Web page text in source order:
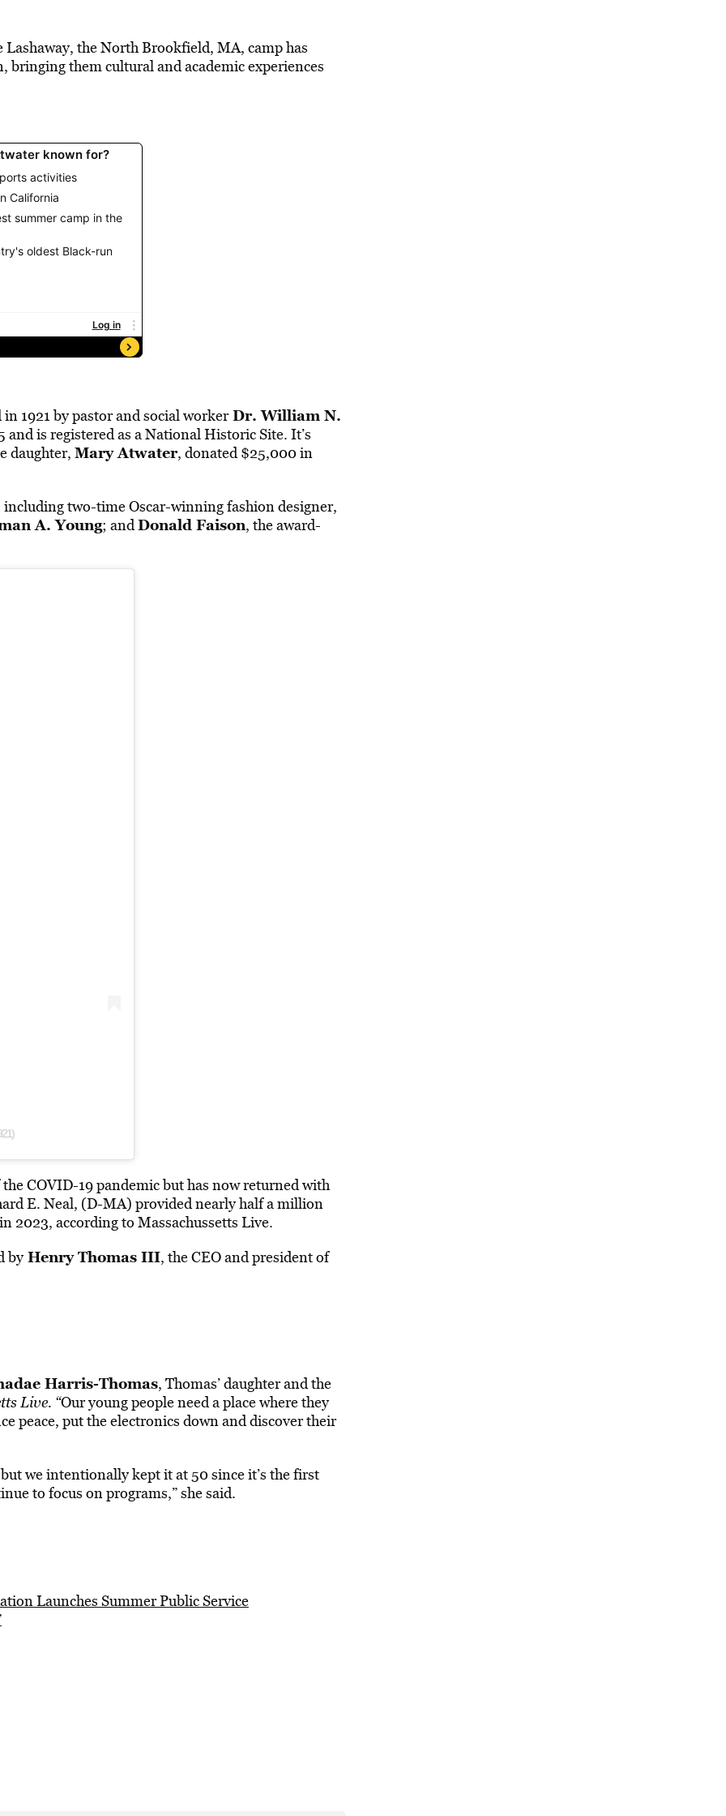
the North Brookfield, MA, camp has
them cultural and academic experiences
1921 by pastor and social workerDr. William N.
and is registered as a National Historic Site. It’s
daughter, Mary Atwater, donated $25,000 in
two-time Oscar-winning fashion designer,
A. Young; andDonald Faison, the award-
COVID-19 pandemic but has now returned with
E. Neal, (D-MA) provided nearly half a million
2023, according to Massachussetts Live.
byHenry Thomas III, the CEO and president of
Harris-Thomas, Thomas’ daughter and the
Live. “Our young peopleneeda place where they
peace, put the electronics down and discover their
we intentionally kept it at 50 since it’s the first
to focus on programs,” she said.
Launches Summer Public Service